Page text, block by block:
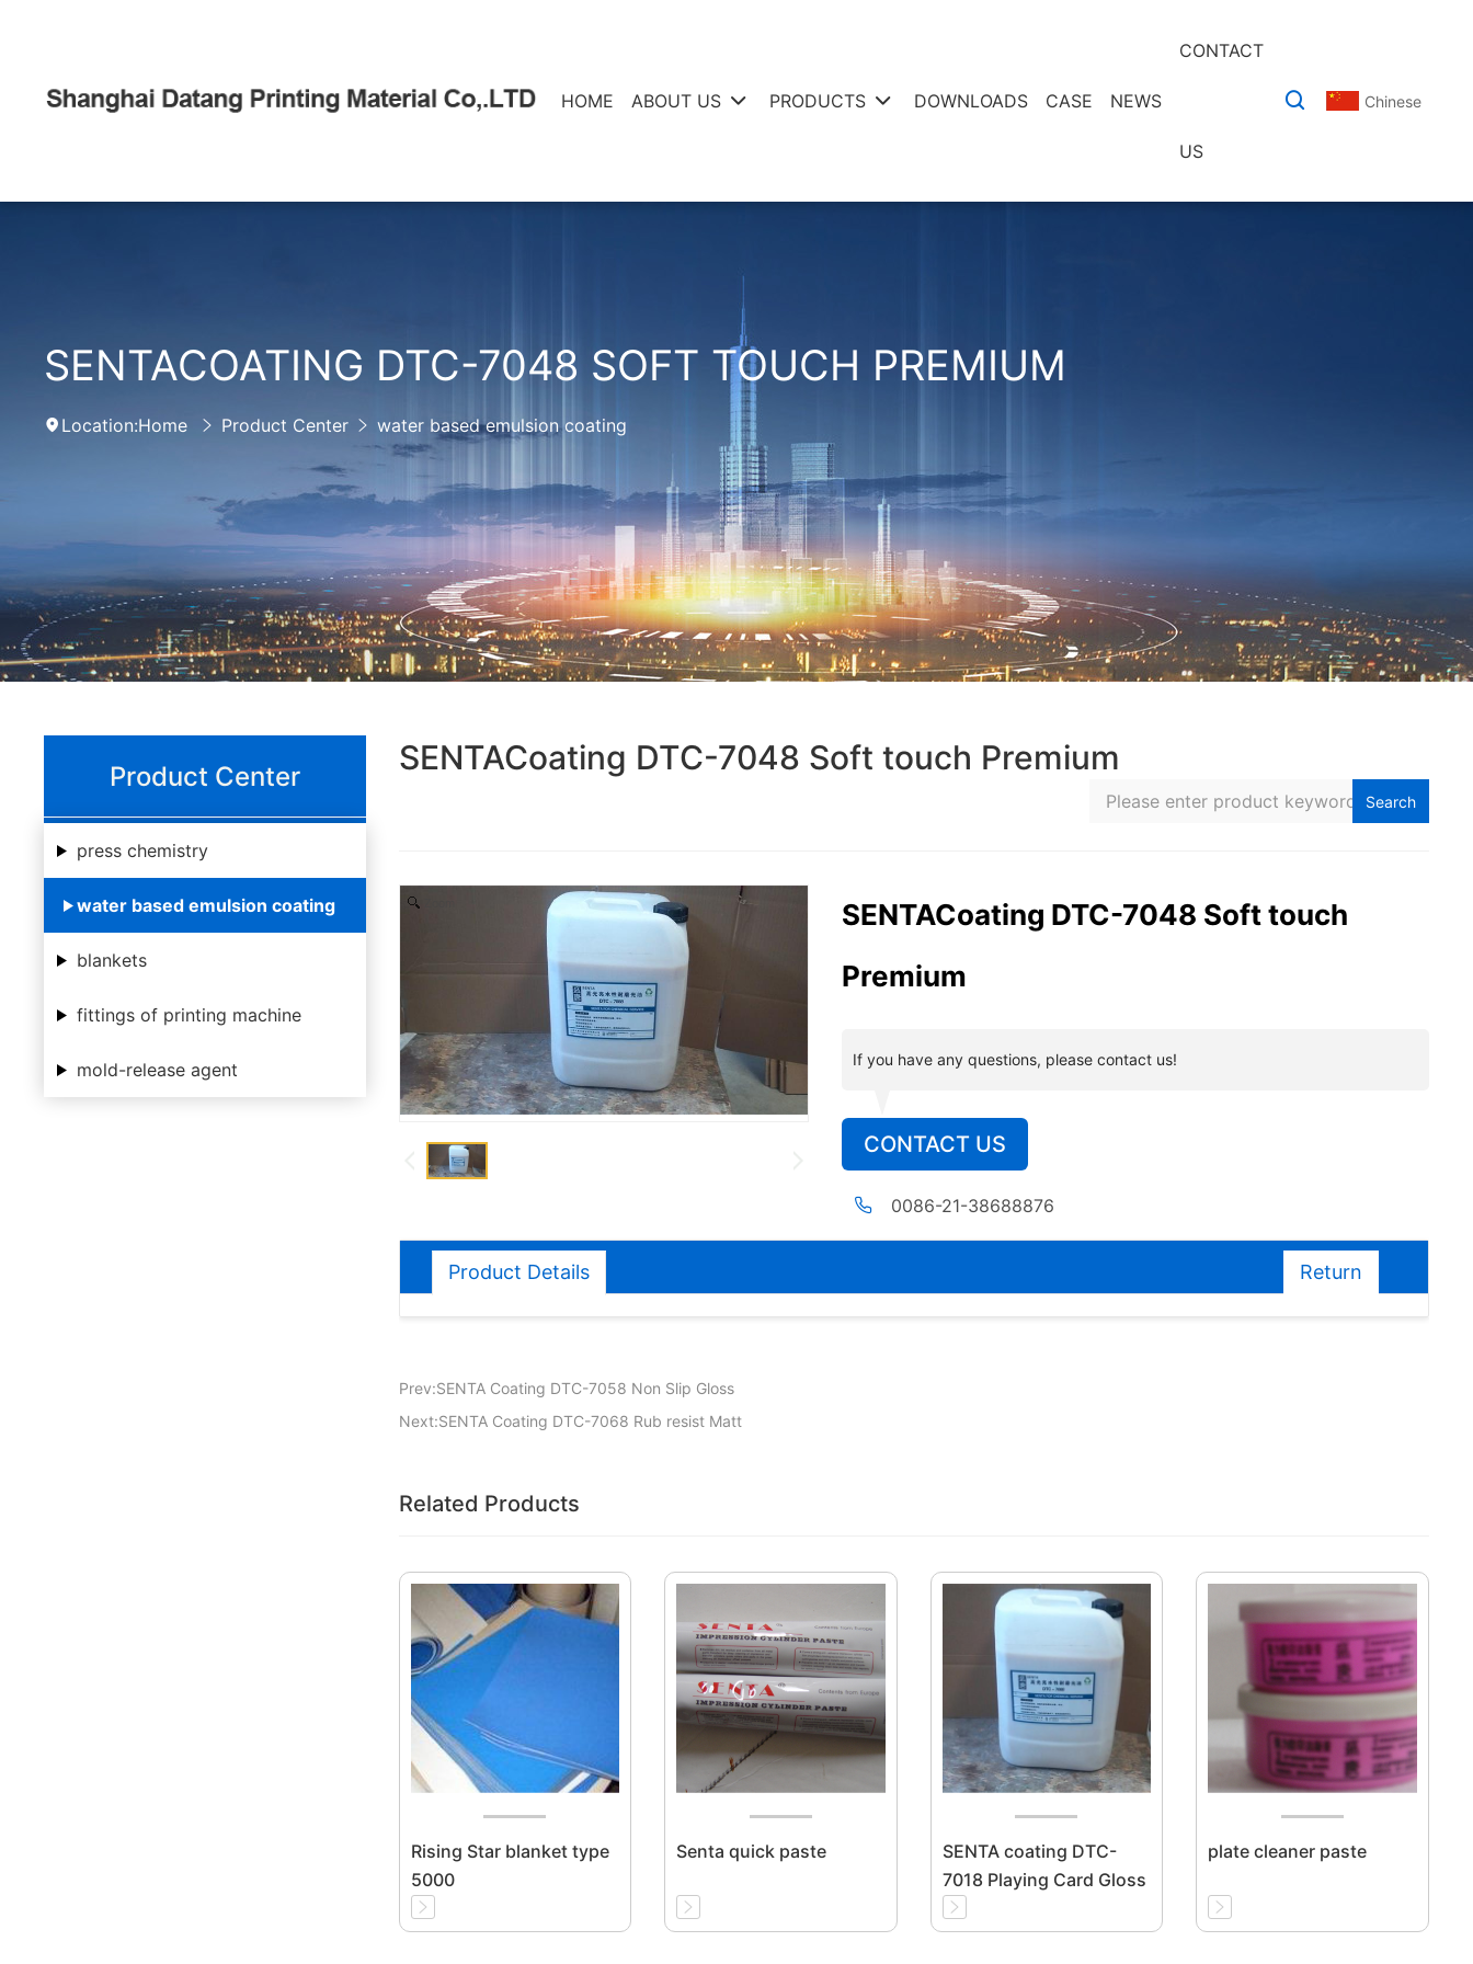
HOME ABOUT US PRODUCTS DOWNLOADS CASE NEWS
CONTACT
US
Chinese
SENTACOATING DTC-7048 SOFT TOUCH PREMIUM
Location:Home Product Center water based emulsion coating
Product Center
press chemistry
water based emulsion coating
blankets
fittings of printing machine
mold-release agent
SENTACoating DTC-7048 Soft touch Premium
Search
SENTACoating DTC-7048 Soft touch
Premium
If you have any questions, please contact us!
CONTACT US
0086-21-38688876
Product Details Return
Prev:SENTA Coating DTC-7058 Non Slip Gloss
Next:SENTA Coating DTC-7068 Rub resist Matt
Related Products
Rising Star blanket type
5000
Senta quick paste
SENTA coating DTC-
7018 Playing Card Gloss
plate cleaner paste